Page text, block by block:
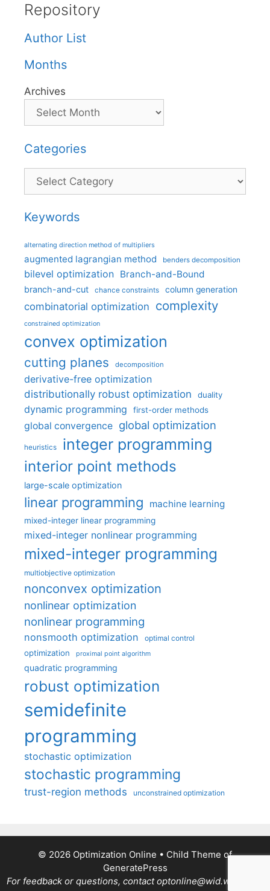
Repository
Author List
Months
Archives
Categories
Categories
Keywords
alternating direction method of multipliers
augmented lagrangian method benders decomposition
bilevel optimization Branch-and-Bound
branch-and-cut chance constraints column generation
combinatorial optimization complexity
constrained optimization
convex optimization
cutting planes decomposition
derivative-free optimization
distributionally robust optimization
duality
dynamic programming first-order methods
global convergence global optimization
heuristics integer programming
interior point methods
large-scale optimization
linear programming machine learning
mixed-integer linear programming
mixed-integer nonlinear programming
mixed-integer programming
multiobjective optimization
nonconvex optimization
nonlinear optimization
nonlinear programming
nonsmooth optimization optimal control
optimization proximal point algorithm
quadratic programming
robust optimization
semidefinite
programming
stochastic optimization
stochastic programming
trust-region methods unconstrained optimization
© 2026 Optimization Online • Child Theme of
GeneratePress
For feedback or questions, contact optonline@wid.wisc.edu.